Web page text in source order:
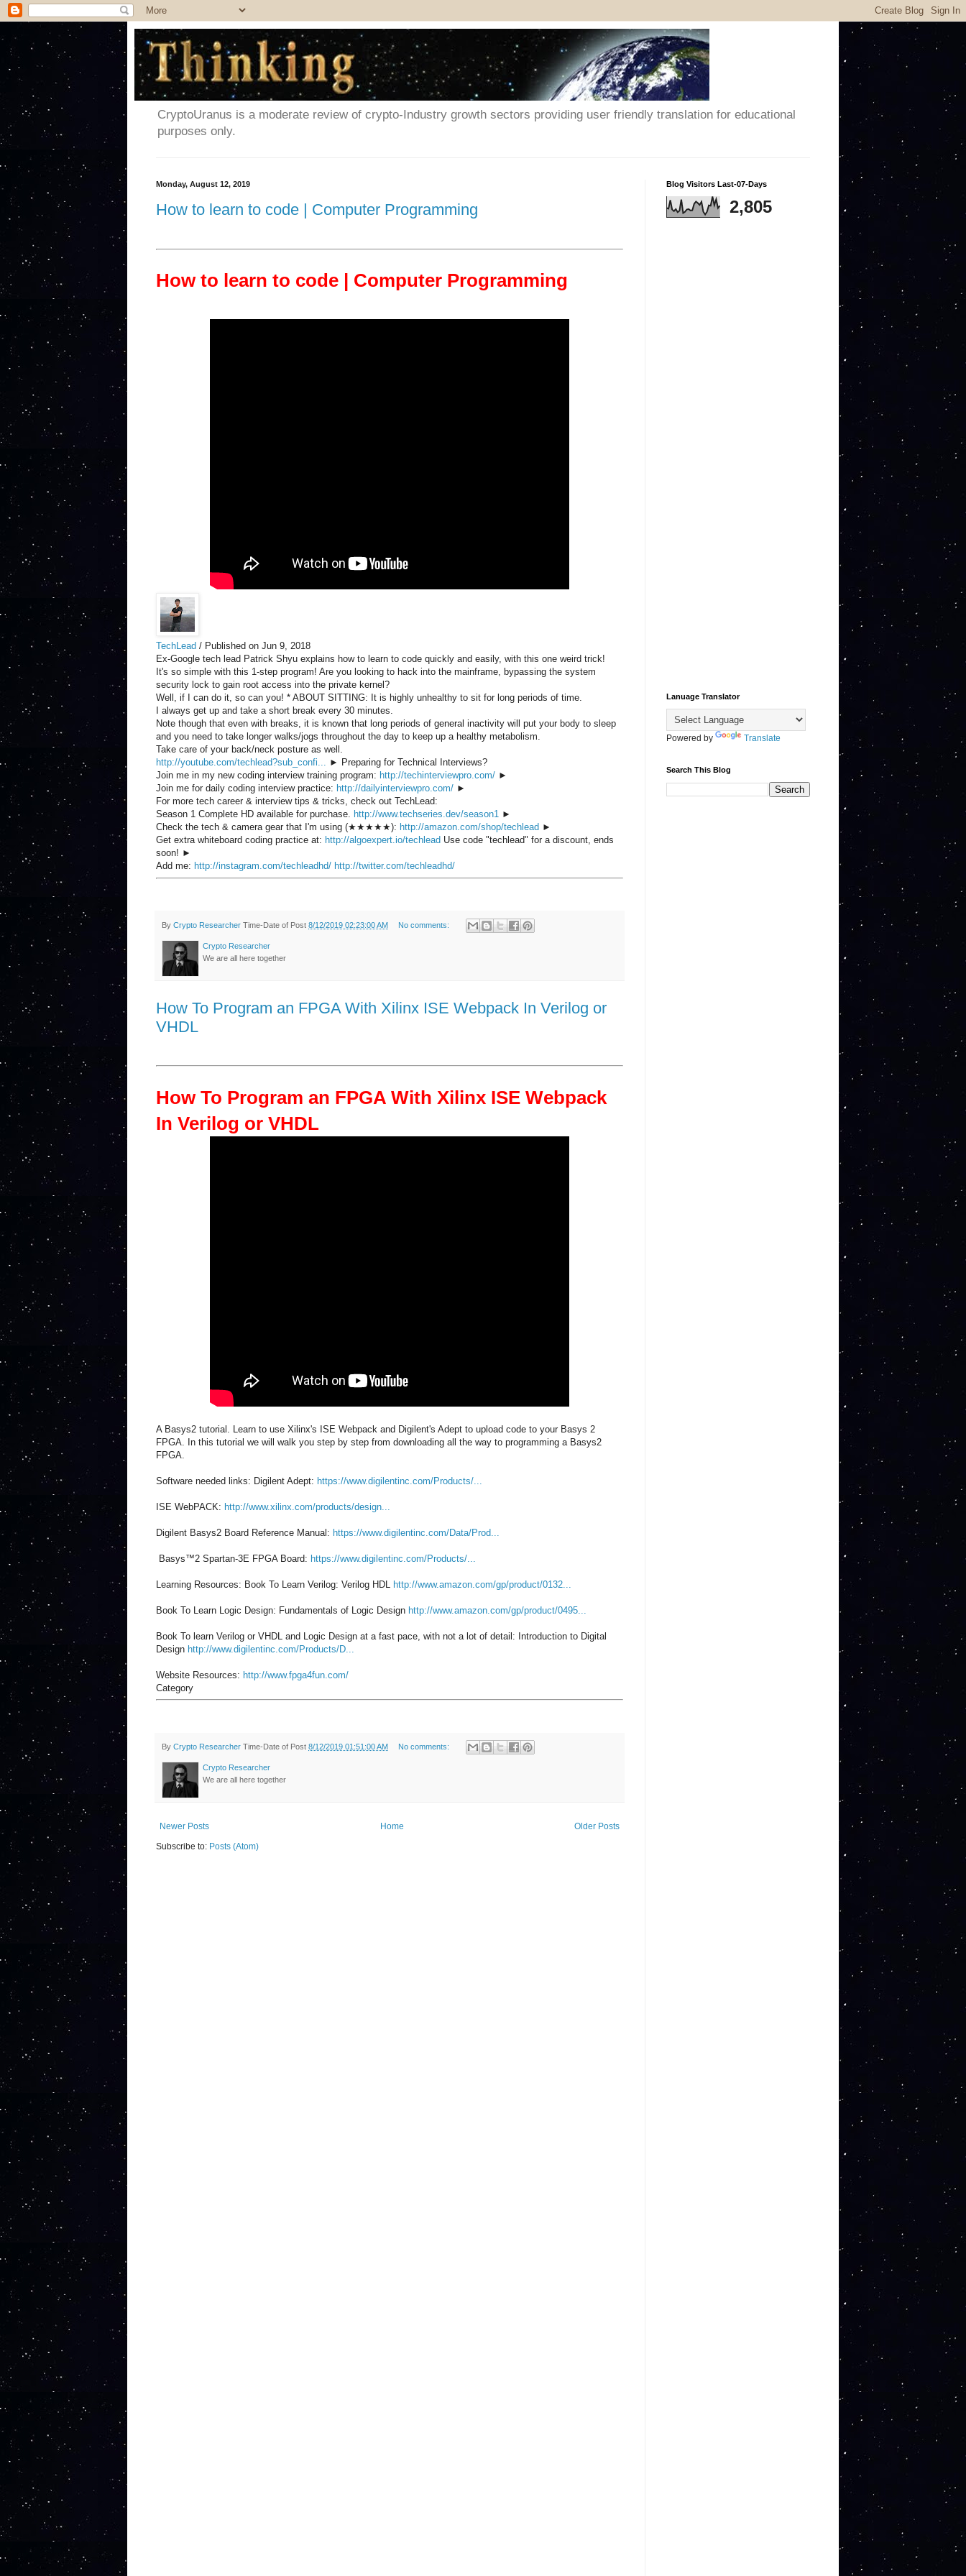
CryptoUranus is a moderate review of crypto-Industry growth sectors providing user friendly translation for educational
purposes only.
Monday, August 12, 2019
How to learn to code | Computer Programming
How to learn to code | Computer Programming
TechLead / Published on Jun 9, 2018
Ex-Google tech lead Patrick Shyu explains how to learn to code quickly and easily, with this one weird trick!
It's so simple with this 1-step program! Are you looking to hack into the mainframe, bypassing the system
security lock to gain root access into the private kernel?
Well, if I can do it, so can you! * ABOUT SITTING: It is highly unhealthy to sit for long periods of time.
I always get up and take a short break every 30 minutes.
Note though that even with breaks, it is known that long periods of general inactivity will put your body to sleep
and you need to take longer walks/jogs throughout the day to keep up a healthy metabolism.
Take care of your back/neck posture as well.
http://youtube.com/techlead?sub_confi... ► Preparing for Technical Interviews?
Join me in my new coding interview training program: http://techinterviewpro.com/ ►
Join me for daily coding interview practice: http://dailyinterviewpro.com/ ►
For more tech career & interview tips & tricks, check out TechLead:
Season 1 Complete HD available for purchase. http://www.techseries.dev/season1 ►
Check the tech & camera gear that I'm using (★★★★★): http://amazon.com/shop/techlead ►
Get extra whiteboard coding practice at: http://algoexpert.io/techlead Use code "techlead" for a discount, ends
soon! ►
Add me: http://instagram.com/techleadhd/ http://twitter.com/techleadhd/
By Crypto Researcher Time-Date of Post 8/12/2019 02:23:00 AM No comments:
Crypto Researcher
We are all here together
How To Program an FPGA With Xilinx ISE Webpack In Verilog or
VHDL
How To Program an FPGA With Xilinx ISE Webpack
In Verilog or VHDL
A Basys2 tutorial. Learn to use Xilinx's ISE Webpack and Digilent's Adept to upload code to your Basys 2
FPGA. In this tutorial we will walk you step by step from downloading all the way to programming a Basys2
FPGA.
Software needed links: Digilent Adept: https://www.digilentinc.com/Products/...
ISE WebPACK: http://www.xilinx.com/products/design...
Digilent Basys2 Board Reference Manual: https://www.digilentinc.com/Data/Prod...
Basys™2 Spartan-3E FPGA Board: https://www.digilentinc.com/Products/...
Learning Resources: Book To Learn Verilog: Verilog HDL http://www.amazon.com/gp/product/0132...
Book To Learn Logic Design: Fundamentals of Logic Design http://www.amazon.com/gp/product/0495...
Book To learn Verilog or VHDL and Logic Design at a fast pace, with not a lot of detail: Introduction to Digital
Design http://www.digilentinc.com/Products/D...
Website Resources: http://www.fpga4fun.com/
Category
By Crypto Researcher Time-Date of Post 8/12/2019 01:51:00 AM No comments:
Crypto Researcher
We are all here together
Newer Posts Older Posts
Home
Subscribe to: Posts (Atom)
Blog Visitors Last-07-Days
2,805
Lanuage Translator
Powered by Translate
Search This Blog